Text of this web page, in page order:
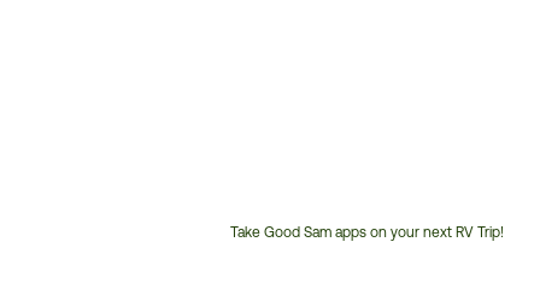
Take Good Sam apps on your next RV Trip!